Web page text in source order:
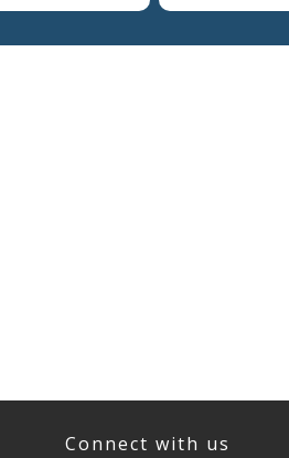
Connect with us